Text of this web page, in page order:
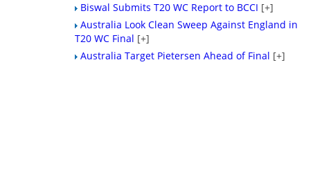
Biswal Submits T20 WC Report to BCCI [+]
Australia Look Clean Sweep Against England in
T20 WC Final [+]
Australia Target Pietersen Ahead of Final [+]